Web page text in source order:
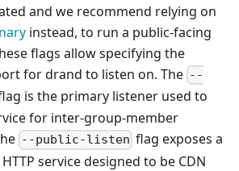
and we recommend relying on
instead, to run a public-facing
flags allow specifying the
for drand to listen on. The --
is the primary listener used to
for inter-group-member
--public-listen flag exposes a
service designed to be CDN